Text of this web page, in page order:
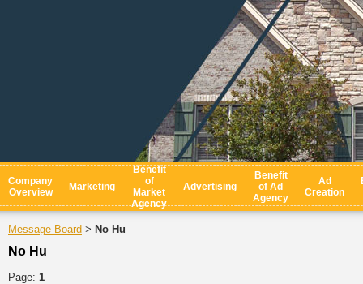
Company
Overview
Marketing
Benefit
of
Market
Agency
Advertising
Benefit
of Ad
Agency
Ad
Creation
Message Board > No Hu
No Hu
Page: 1